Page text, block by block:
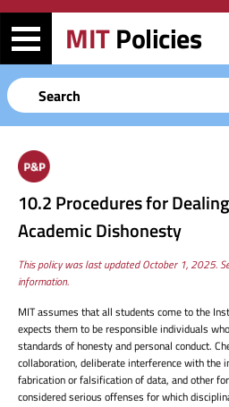
Skip
main
Skip
search
MITPolicies
10.2 Procedures for
Academic Dishonesty
This policy was last updated October 1, 2025.
information.
MIT assumes that all students come to the
expects them to be responsible individuals
standards of honesty and personal conduct.
collaboration, deliberate interference with the
fabrication or falsification of data, and other
considered serious offenses for which